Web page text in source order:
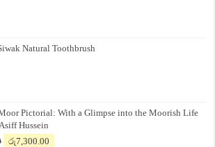
Natural Toothbrush
Pictorial: With a Glimpse into the Moorish Life
Hussein
Original
රු7,300.00